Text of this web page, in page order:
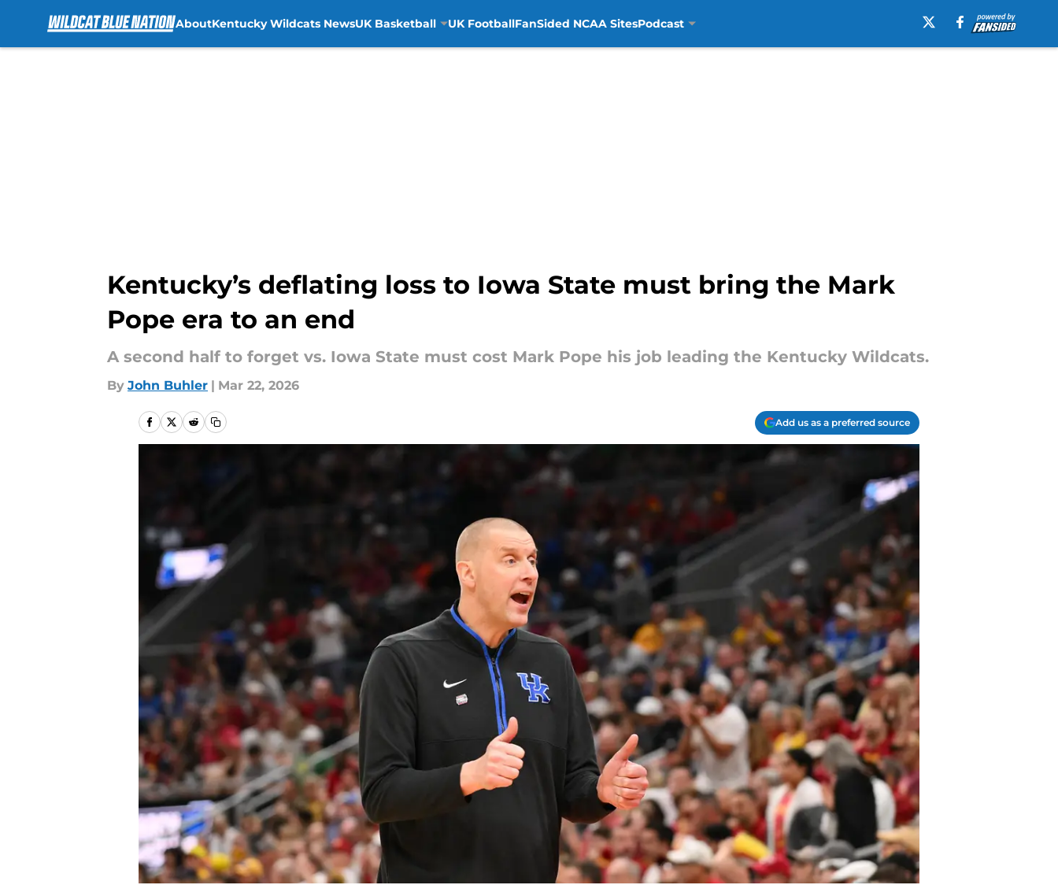
AboutKentucky Wildcats NewsUK Basketball UK FootballFanSided NCAA SitesPodcast
Kentucky’s deflating loss to Iowa State must bring the Mark
Pope era to an end
A second half to forget vs. Iowa State must cost Mark Pope his job leading the Kentucky Wildcats.
By John Buhler | Mar 22, 2026
Add us as a preferred source